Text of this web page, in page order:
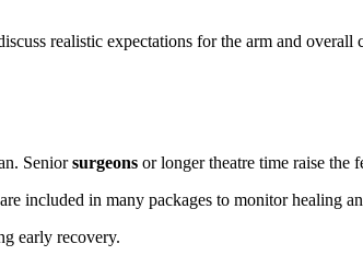
realistic expectations for the arm and overall
Seniorsurgeons or longer theatre time raise the
included in many packages to monitor healing
early recovery.